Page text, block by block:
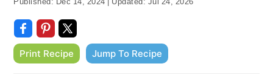
Print Recipe Jump To Recipe